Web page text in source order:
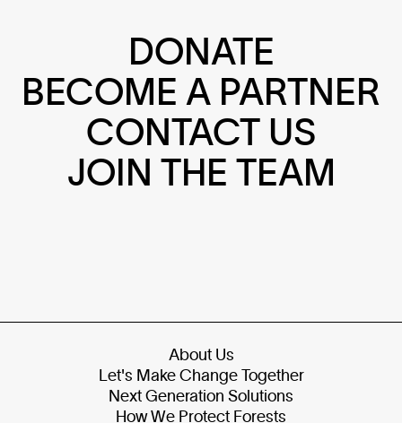
DONATE
BECOME A PARTNER
CONTACT US
JOIN THE TEAM
About Us
Let's Make Change Together
Next Generation Solutions
How We Protect Forests